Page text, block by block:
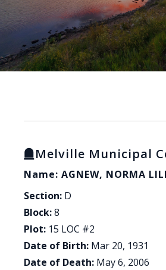
Melville Municipal
Name: AGNEW, NORMA
Section: D
Block:8
Plot: 15 LOC #2
Date of Birth: Mar 20, 1931
Date of Death: May 6, 2006